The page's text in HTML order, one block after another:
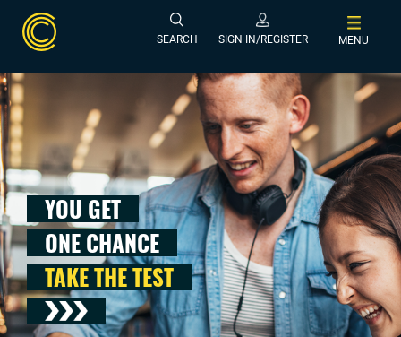
SEARCH SIGN IN/REGISTER MENU
YOU GET
ONE CHANCE
TAKE THE TEST